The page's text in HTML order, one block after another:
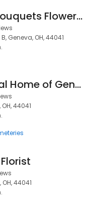
Bouts and Bouquets Flower Shop
Geneva, OH, 44041
Behm Funeral Home of Geneva
44041
44041